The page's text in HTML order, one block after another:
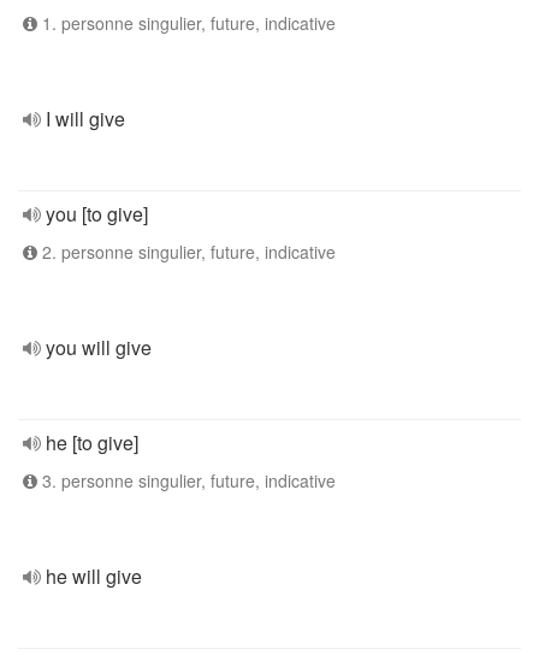
1. personne singulier, future, indicative
I will give
you [to give]
2. personne singulier, future, indicative
you will give
he [to give]
3. personne singulier, future, indicative
he will give